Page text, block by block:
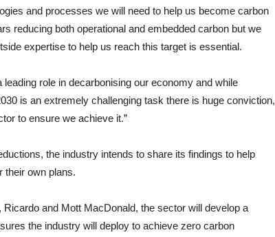
and processes we will need to help us become carbon
reducing both operational and embedded carbon but we
expertise to help us reach this target is essential.
role in decarbonising our economy and while
is an extremely challenging task there is huge conviction,
to ensure we achieve it.”
the industry intends to share its findings to help
their own plans.
and Mott MacDonald, the sector will develop a
the industry will deploy to achieve zero carbon